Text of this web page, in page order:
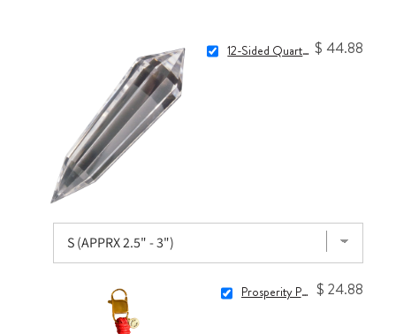
12-Sided Quartz Vogel Crystal $ 44.88
Prosperity Purse Charm $ 24.88